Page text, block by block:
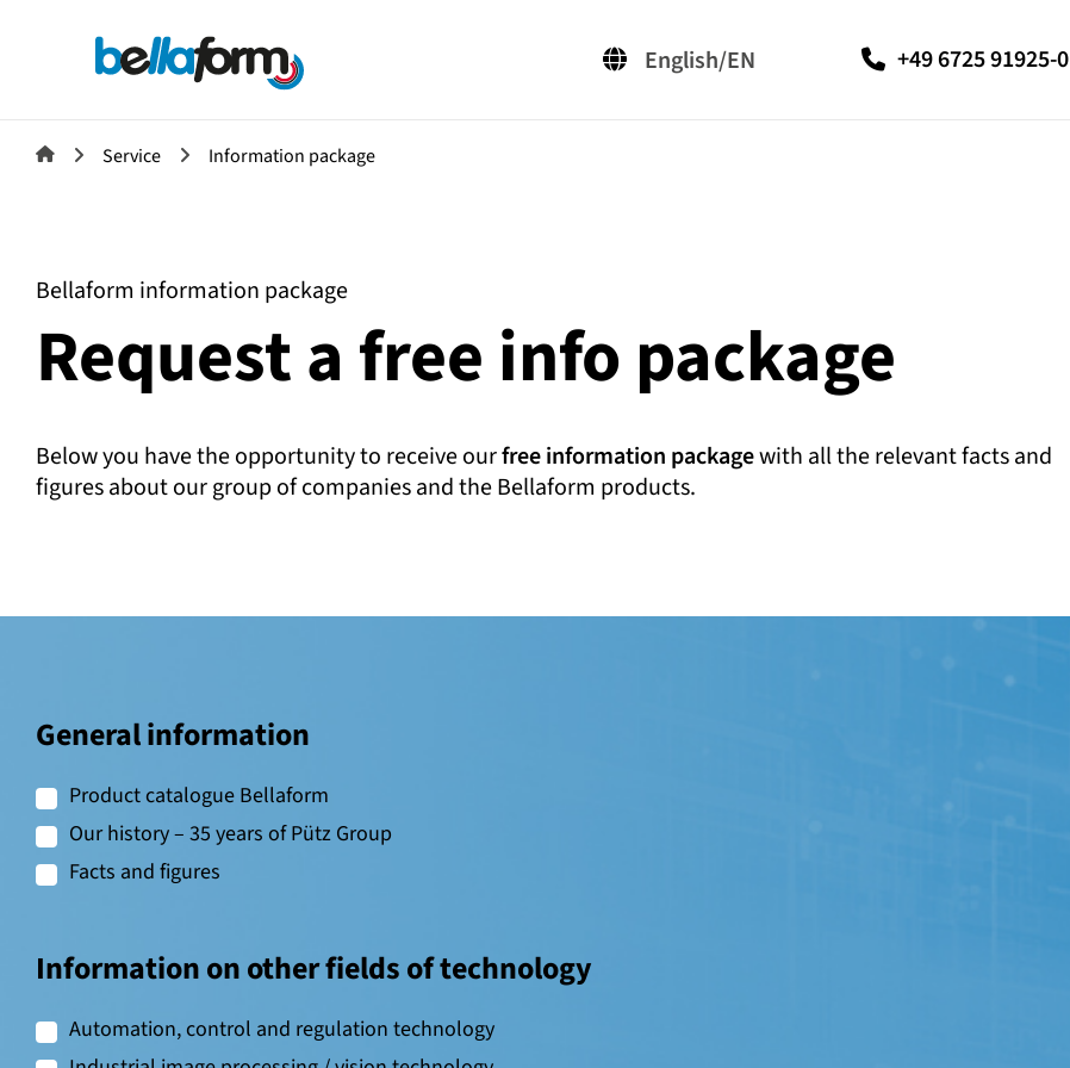
+49 6725 91925-0
English/EN
Service Information package
Bellaform information package
Request a free info package
Below you have the opportunity to receive ourfree information packagewith all the relevant facts and
figures about our group of companies and the Bellaform products.
General information
Product catalogue Bellaform
Our history – 35 years of Pütz Group
Facts and figures
Information on other fields of technology
Automation, control and regulation technology